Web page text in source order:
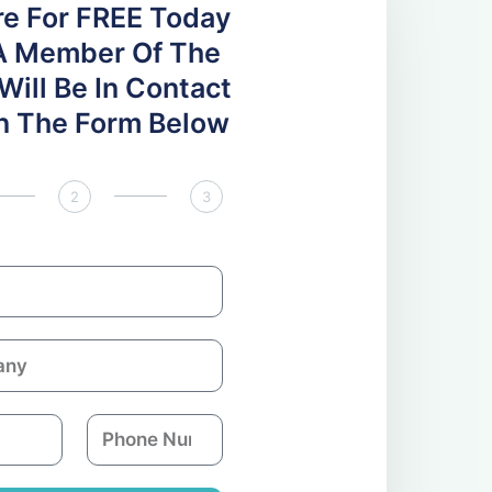
For FREE Today
Member Of The
Be In Contact
The Form Below
2 3
P
h
o